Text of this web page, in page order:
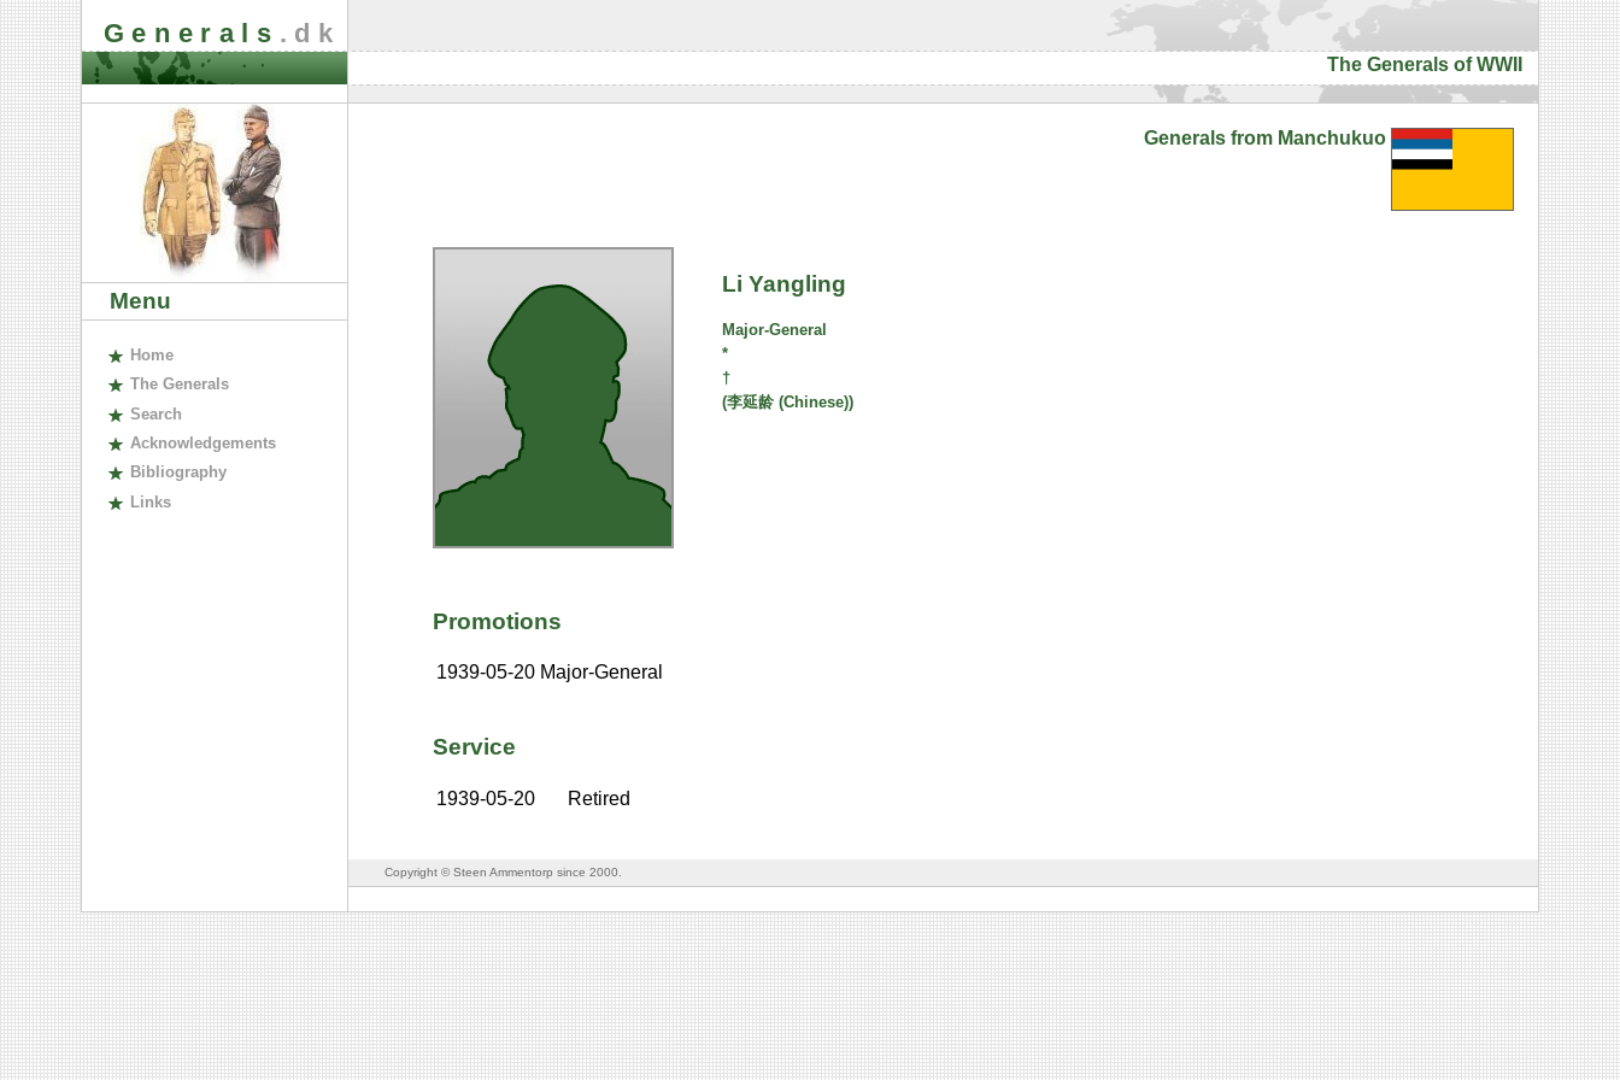
Generals .dk
The Generals of WWII
Menu
Home
The Generals
Search
Acknowledgements
Bibliography
Links
Generals from Manchukuo
Li Yangling
Major-General
*
†
(李延龄 (Chinese))
Promotions
1939-05-20 Major-General
Service
1939-05-20 Retired
Copyright © Steen Ammentorp since 2000.